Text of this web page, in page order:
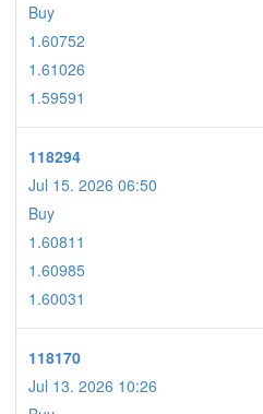
Buy
1.60752
1.61026
1.59591
118294
Jul 15. 2026 06:50
Buy
1.60811
1.60985
1.60031
118170
Jul 13. 2026 10:26